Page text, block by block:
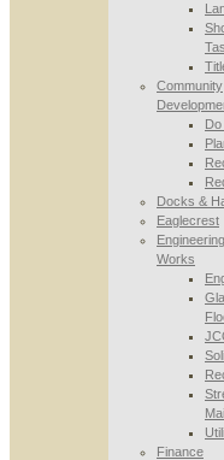
Community
Do
Docks &
Eaglecrest
Works
Finance